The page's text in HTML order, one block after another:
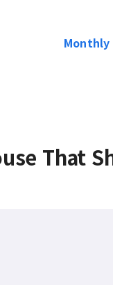
That